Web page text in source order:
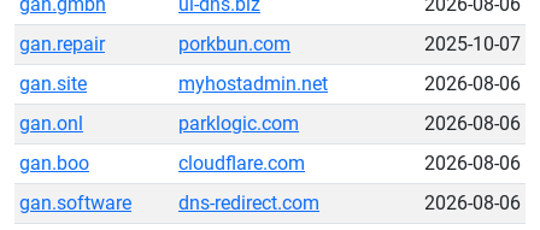
gan.repair
porkbun.com
2025-10-07
gan.site
myhostadmin.net
2026-08-06
gan.onl
parklogic.com
2026-08-06
gan.boo
cloudflare.com
2026-08-06
gan.software
dns-redirect.com
2026-08-06